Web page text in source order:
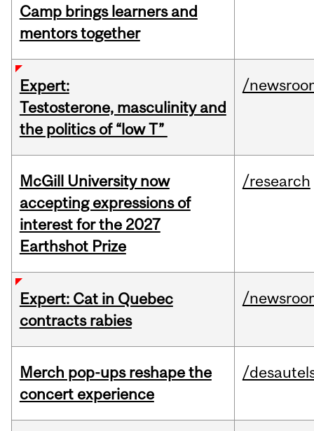
Camp brings learners and
mentors together
Expert:
Testosterone, masculinity and
the politics of “low T”
/
McGill University now
accepting expressions of
interest for the 2027
Earthshot Prize
/research
Expert: Cat in Quebec
contracts rabies
/
Merch pop-ups reshape the
concert experience
/